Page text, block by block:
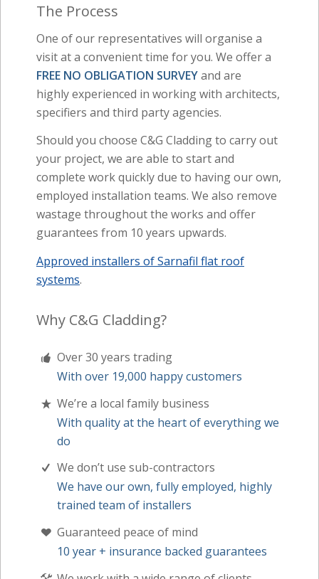
The Process
One of our representatives will organise a
visit at a convenient time for you. We offer a
FREE NO OBLIGATION SURVEYand are
highly experienced in working with architects,
specifiers and third party agencies.
Should you choose C&G Cladding to carry out
your project, we are able to start and
complete work quickly due to having our own,
employed installation teams. We also remove
wastage throughout the works and offer
guarantees from 10 years upwards.
Approved installers of Sarnafil flat roof
systems.
Why C&G Cladding?
Over 30 years trading
With over 19,000 happy customers
We’re a local family business
With quality at the heart of everything we
do
We don’t use sub-contractors
We have our own, fully employed, highly
trained team of installers
Guaranteed peace of mind
10 year + insurance backed guarantees